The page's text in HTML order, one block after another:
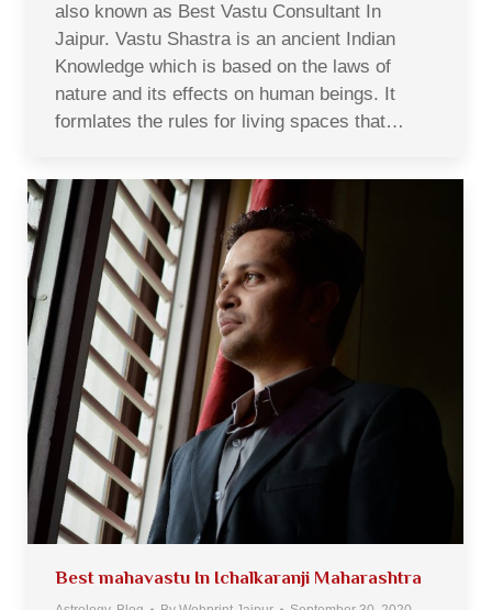
also known as Best Vastu Consultant In
Jaipur. Vastu Shastra is an ancient Indian
Knowledge which is based on the laws of
nature and its effects on human beings. It
formlates the rules for living spaces that…
Best mahavastu In Ichalkaranji Maharashtra